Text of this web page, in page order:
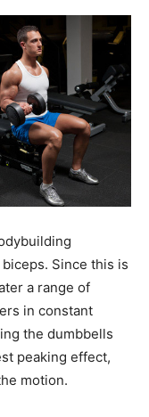
Since this is
a range of
in constant
the dumbbells
peaking effect,
motion.